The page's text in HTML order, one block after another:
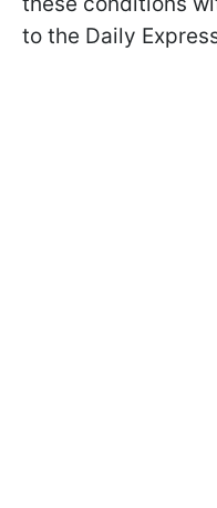
to the Daily